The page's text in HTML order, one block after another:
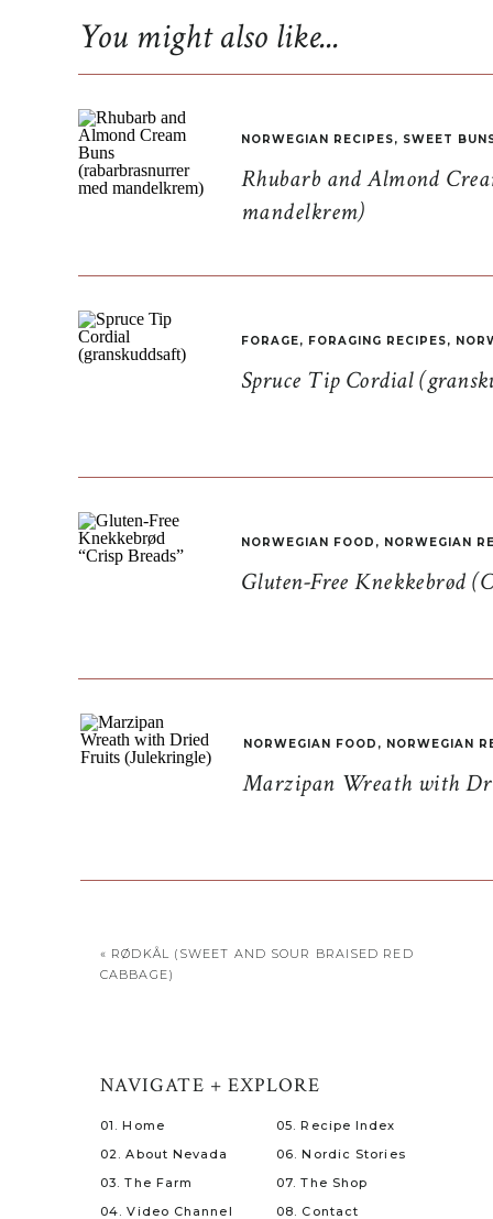
Rhubarb and Almond
mandelkrem)
NORWEGIAN RECIPES, SWEET
Spruce Tip Cordial
FORAGE, FORAGING RECIPES,
Gluten-Free Knekkebrød
NORWEGIAN FOOD , NORWEGIAN
Marzipan Wreath with
NORWEGIAN FOOD , NORWEGIAN
You might also like...
« RØDKÅL (SWEET AND SOUR BRAISED RED
CABBAGE)
08. Contact
07. The Shop
06. Nordic Stories
05. Recipe Index
04. Video Channel
03. The Farm
02. About Nevada
01. Home
NAVIGATE + EXPLORE